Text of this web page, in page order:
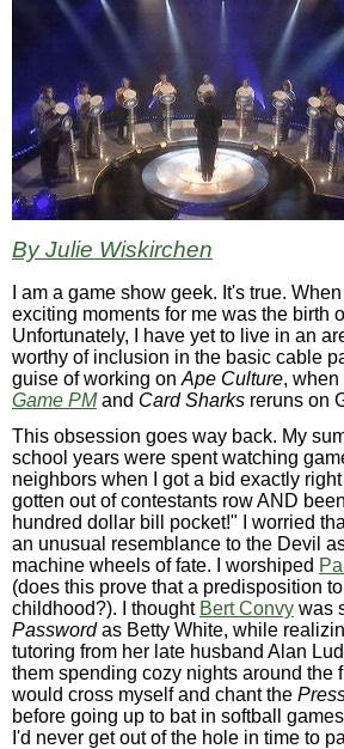
By Julie Wiskirchen
I am a game show geek. It's true.
exciting moments for me was the birth
Unfortunately, I have yet to live in an
worthy of inclusion in the basic cable
guise of working on Ape Culture,
Game PMand Card Sharks reruns on
This obsession goes way back. My
school years were spent watching
neighbors when I got a bid exactly right
gotten out of contestants row AND
hundred dollar bill pocket!" I worried
an unusual resemblance to the Devil
machine wheels of fate. I worshiped
(does this prove that a predisposition
childhood?). I thought Bert Convy was
Passwordas Betty White, while
tutoring from her late husband Alan
them spending cozy nights around the
would cross myself and chant the
before going up to bat in softball
I'd never get out of the hole in time to